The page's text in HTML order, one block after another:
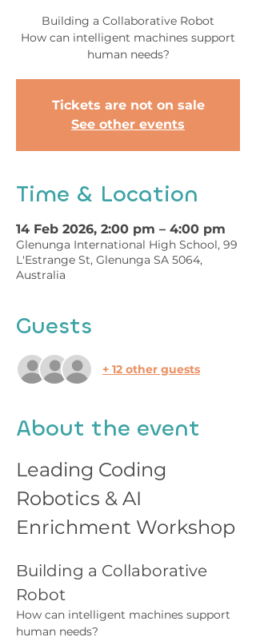
Building a Collaborative Robot
How can intelligent machines support
human needs?
Tickets are not on sale
See other events
Time & Location
14 Feb 2026, 2:00 pm – 4:00 pm
Glenunga International High School, 99
L'Estrange St, Glenunga SA 5064,
Australia
Guests
+ 12 other guests
About the event
Leading Coding
Robotics & AI
Enrichment Workshop
Building a Collaborative
Robot
How can intelligent machines support
human needs?